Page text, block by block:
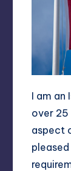
I am an
over 25
aspect